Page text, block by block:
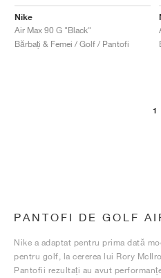
Nike
Air Max 90 G "Black"
Bărbați & Femei / Golf / Pantofi
1
PANTOFI DE GOLF
Nike a adaptat pentru prima dată
pentru golf, la cererea lui Rory
Pantofii rezultați au avut